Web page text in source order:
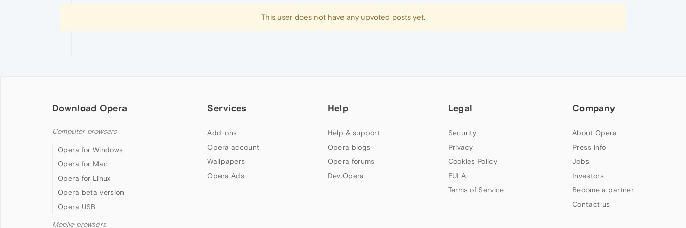
This user does not have any upvoted posts yet.
Download Opera
Computer browsers
Opera for Windows
Opera for Mac
Opera for Linux
Opera beta version
Opera USB
Mobile browsers
Services
Add-ons
Opera account
Wallpapers
Opera Ads
Help
Help & support
Opera blogs
Opera forums
Dev.Opera
Legal
Security
Privacy
Cookies Policy
EULA
Terms of Service
Company
About Opera
Press info
Jobs
Investors
Become a partner
Contact us